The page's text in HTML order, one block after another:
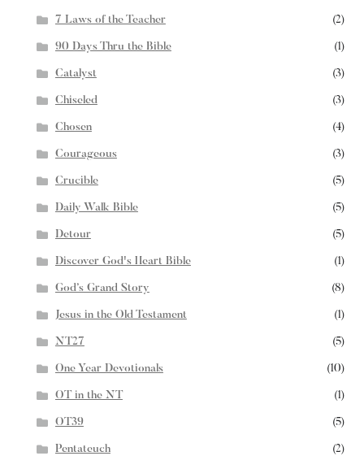
7 Laws of the Teacher (2)
90 Days Thru the Bible (1)
Catalyst (3)
Chiseled (3)
Chosen (4)
Courageous (3)
Crucible (5)
Daily Walk Bible (5)
Detour (5)
Discover God's Heart Bible (1)
God’s Grand Story (8)
Jesus in the Old Testament (1)
NT27 (5)
One Year Devotionals (10)
OT in the NT (1)
OT39 (5)
Pentateuch (2)